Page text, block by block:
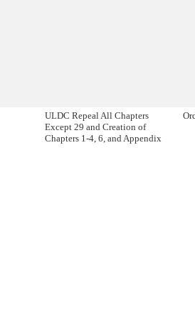
ULDC Repeal All Chapters
Except 29 and Creation of
Chapters 1-4, 6, and Appendix